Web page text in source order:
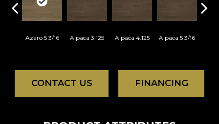
Azaro 5 3/16 Alpaca 3.125 Alpaca 4.125 Alpaca 5 3/16
CONTACT US FINANCING